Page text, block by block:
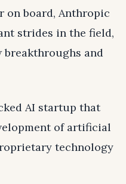
on board, Anthropic
strides in the field,
and
AI startup that
of artificial
technology